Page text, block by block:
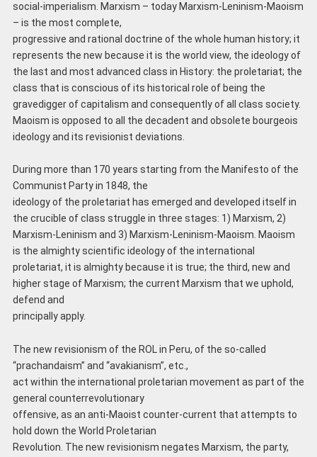
social-imperialism. Marxism – today Marxism-Leninism-Maoism
– is the most complete,
progressive and rational doctrine of the whole human history; it
represents the new because it is the world view, the ideology of
the last and most advanced class in History: the proletariat; the
class that is conscious of its historical role of being the
gravedigger of capitalism and consequently of all class society.
Maoism is opposed to all the decadent and obsolete bourgeois
ideology and its revisionist deviations.
During more than 170 years starting from the Manifesto of the
Communist Party in 1848, the
ideology of the proletariat has emerged and developed itself in
the crucible of class struggle in three stages: 1) Marxism, 2)
Marxism-Leninism and 3) Marxism-Leninism-Maoism. Maoism
is the almighty scientific ideology of the international
proletariat, it is almighty because it is true; the third, new and
higher stage of Marxism; the current Marxism that we uphold,
defend and
principally apply.
The new revisionism of the ROL in Peru, of the so-called
“prachandaism” and “avakianism”, etc.,
act within the international proletarian movement as part of the
general counterrevolutionary
offensive, as an anti-Maoist counter-current that attempts to
hold down the World Proletarian
Revolution. The new revisionism negates Marxism, the party,